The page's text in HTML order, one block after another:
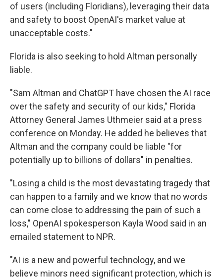
of users (including Floridians), leveraging their data
and safety to boost OpenAI's market value at
unacceptable costs."
Florida is also seeking to hold Altman personally
liable.
"Sam Altman and ChatGPT have chosen the AI race
over the safety and security of our kids," Florida
Attorney General James Uthmeier said at a press
conference on Monday. He added he believes that
Altman and the company could be liable "for
potentially up to billions of dollars" in penalties.
"Losing a child is the most devastating tragedy that
can happen to a family and we know that no words
can come close to addressing the pain of such a
loss," OpenAI spokesperson Kayla Wood said in an
emailed statement to NPR.
"AI is a new and powerful technology, and we
believe minors need significant protection, which is